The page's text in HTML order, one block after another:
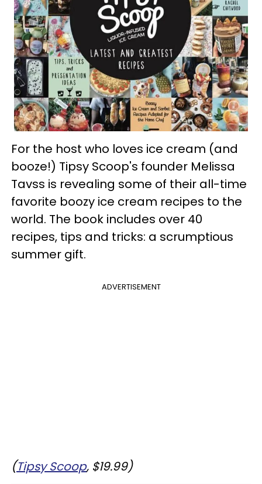
For the host who loves ice cream (and
booze!) Tipsy Scoop's founder Melissa
Tavss is revealing some of their all-time
favorite boozy ice cream recipes to the
world. The book includes over 40
recipes, tips and tricks: a scrumptious
summer gift.
ADVERTISEMENT
(Tipsy Scoop, $19.99)